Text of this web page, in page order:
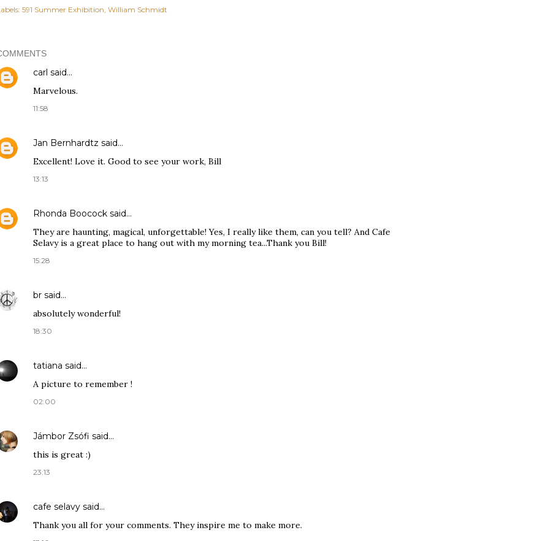
591 Summer Exhibition William Schmidt
carl said…
Marvelous.
11:58
Jan Bernhardtz said…
Excellent! Love it. Good to see your work, Bill
13:13
Rhonda Boocock said…
They are haunting, magical, unforgettable! Yes, I really like them, can you tell? And Cafe
Selavy is a great place to hang out with my morning tea...Thank you Bill!
15:28
br said…
absolutely wonderful!
18:30
tatiana said…
A picture to remember !
02:00
Jámbor Zsófi said…
this is great :)
23:13
cafe selavy said…
Thank you all for your comments. They inspire me to make more.